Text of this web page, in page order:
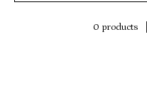
0 products